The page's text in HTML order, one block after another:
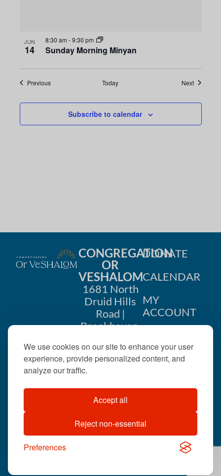
We use cookies on our site to enhance your user
experience, provide personalized content, and
analyze our traffic.
Accept all
Reject non-essential
Preferences
JUN
14 Sunday Morning Minyan
8:30 am -9:30 pm
PreviousEvents Today NextEvents
Subscribe to calendar
CONGREGATION
OR
VESHALOM
1681 North
Druid Hills
Road |
Brookhaven,
404-633-
©2026 . All rights
reserved.
DONATE
CALENDAR
MY
ACCOUNT
US